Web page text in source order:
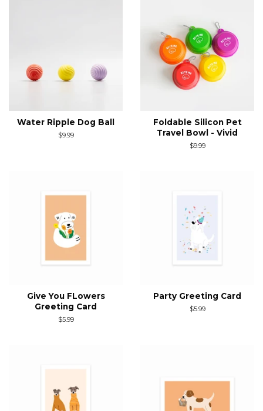
Water Ripple Dog Ball
Regular
$9.99
Foldable Silicon Pet
Travel Bowl - Vivid
Regular
$9.99
Give You FLowers
Greeting Card
Regular
$5.99
Party Greeting Card
Regular
$5.99